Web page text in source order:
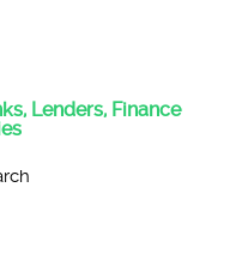
Lenders, Finance